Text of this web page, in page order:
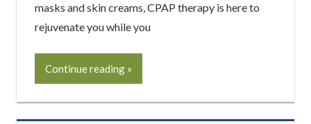
masks and skin creams, CPAP therapy is here to
rejuvenate you while you
Continue reading